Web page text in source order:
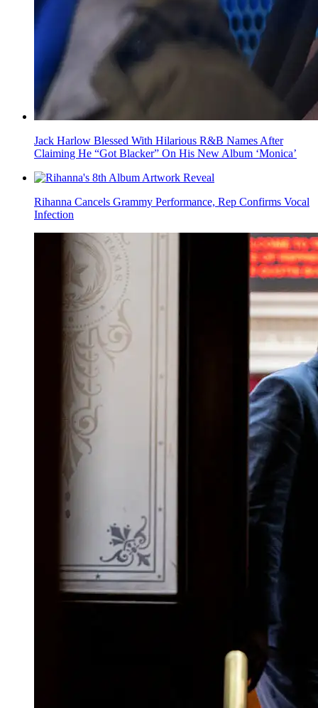
Jack Harlow Blessed With Hilarious R&B Names After
Claiming He “Got Blacker” On His New Album ‘Monica’
Rihanna Cancels Grammy Performance, Rep Confirms Vocal
Infection